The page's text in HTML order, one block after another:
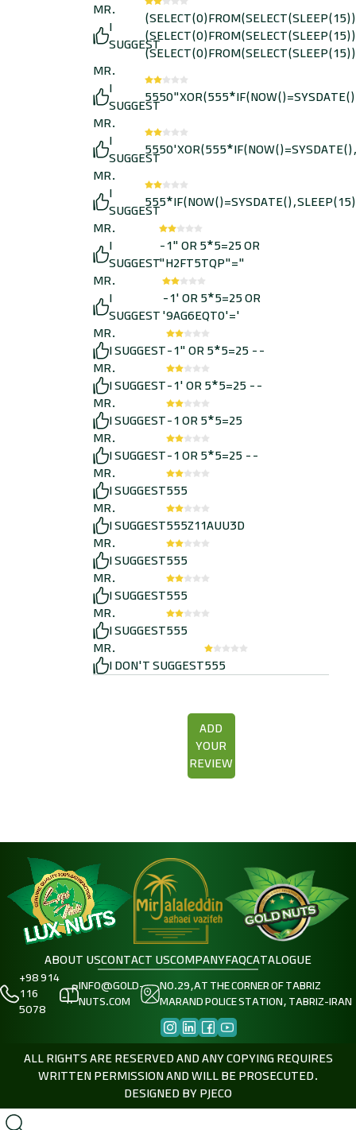
MR.
I
SUGGEST
MR.
I
SUGGEST
MR.
I
SUGGEST
MR.
I
SUGGEST
MR.
I
SUGGEST
-1" OR 5*5=25 OR
"H2FT5TQP"="
MR.
I
SUGGEST
-1' OR 5*5=25 OR
'9AG6EQT0'='
MR.
I SUGGEST-1" OR 5*5=25 --
MR.
I SUGGEST-1' OR 5*5=25 --
MR.
I SUGGEST-1 OR 5*5=25
MR.
I SUGGEST-1 OR 5*5=25 --
MR.
I SUGGEST555
MR.
I SUGGEST555Z11AUU3D
MR.
I SUGGEST555
MR.
I SUGGEST555
MR.
I SUGGEST555
MR.
I DON'T SUGGEST555
ADD
YOUR
REVIEW
ABOUT USCONTACT USCOMPANYFAQCATALOGUE
+98 914
116
5078
INFO@GOLD-
NUTS.COM
NO.29,AT THE CORNER OF TABRIZ
MARAND POLICE STATION, TABRIZ-IRAN
ALL RIGHTS ARE RESERVED AND ANY COPYING REQUIRES
WRITTEN PERMISSION AND WILL BE PROSECUTED.
DESIGNED BYPJECO